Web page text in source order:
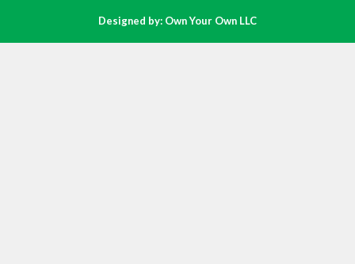
Designed by: Own Your Own LLC